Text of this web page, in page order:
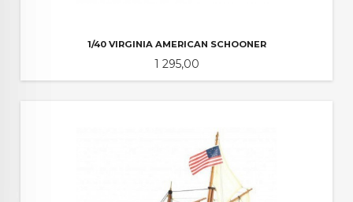
1/40 VIRGINIA AMERICAN SCHOONER
Pris
1 295,00